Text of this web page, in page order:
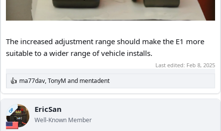
The increased adjustment range should make the E1 more
suitable to a wider range of vehicle installs.
Last edited: Feb 8, 2025
R
e
a
c
t
i
ma77dav,TonyM and mentadent
OP EricSan
Well-Known Member